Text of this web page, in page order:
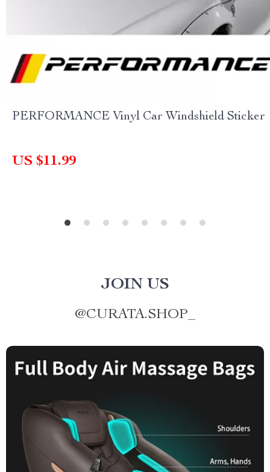
PERFORMANCE Vinyl Car Windshield Sticker
US $11.99
JOIN US
@CURATA.SHOP_